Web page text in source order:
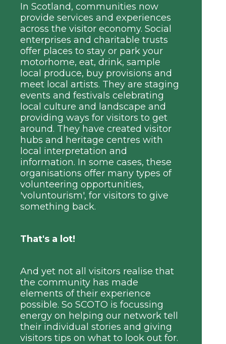
In Scotland, communities now
provide services and experiences
across the visitor economy. Social
enterprises and charitable trusts
offer places to stay or park your
motorhome, eat, drink, sample
local produce, buy provisions and
meet local artists. They are staging
events and festivals celebrating
local culture and landscape and
providing ways for visitors to get
around. They have created visitor
hubs and heritage centres with
local interpretation and
information. In some cases, these
organisations offer many types of
volunteering opportunities,
'voluntourism', for visitors to give
something back.
That's a lot!
And yet not all visitors realise that
the community has made
elements of their experience
possible. So SCOTO is focussing
energy on helping our network tell
their individual stories and giving
visitors tips on what to look out for.